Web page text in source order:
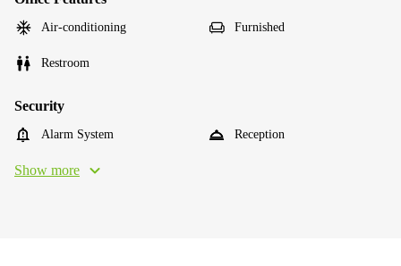
Air-conditioning Furnished
Restroom
Security
Alarm System Reception
Show more